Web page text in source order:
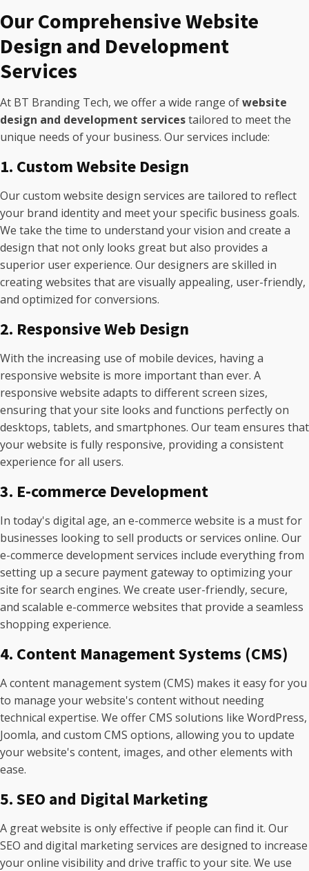
Our Comprehensive Website
Design and Development
Services
At BT Branding Tech, we offer a wide range ofwebsite
design and development servicestailored to meet the
unique needs of your business. Our services include:
1. Custom Website Design
Our custom website design services are tailored to reflect
your brand identity and meet your specific business goals.
We take the time to understand your vision and create a
design that not only looks great but also provides a
superior user experience. Our designers are skilled in
creating websites that are visually appealing, user-friendly,
and optimized for conversions.
2. Responsive Web Design
With the increasing use of mobile devices, having a
responsive website is more important than ever. A
responsive website adapts to different screen sizes,
ensuring that your site looks and functions perfectly on
desktops, tablets, and smartphones. Our team ensures that
your website is fully responsive, providing a consistent
experience for all users.
3. E-commerce Development
In today's digital age, an e-commerce website is a must for
businesses looking to sell products or services online. Our
e-commerce development services include everything from
setting up a secure payment gateway to optimizing your
site for search engines. We create user-friendly, secure,
and scalable e-commerce websites that provide a seamless
shopping experience.
4. Content Management Systems (CMS)
A content management system (CMS) makes it easy for you
to manage your website's content without needing
technical expertise. We offer CMS solutions like WordPress,
Joomla, and custom CMS options, allowing you to update
your website's content, images, and other elements with
ease.
5. SEO and Digital Marketing
A great website is only effective if people can find it. Our
SEO and digital marketing services are designed to increase
your online visibility and drive traffic to your site. We use